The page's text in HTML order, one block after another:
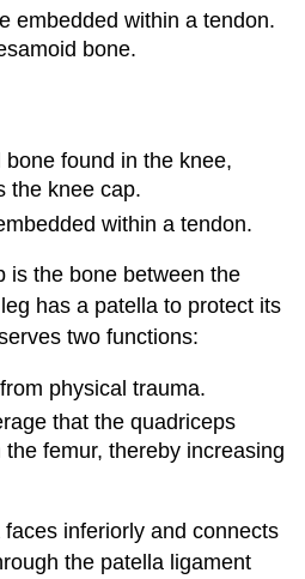
embedded within a tendon.
bone.
bone found in the knee,
the knee cap.
within a tendon.
is the bone between the
has a patella to protect its
two functions:
physical trauma.
that the quadriceps
femur, thereby increasing
inferiorly and connects
the patella ligament